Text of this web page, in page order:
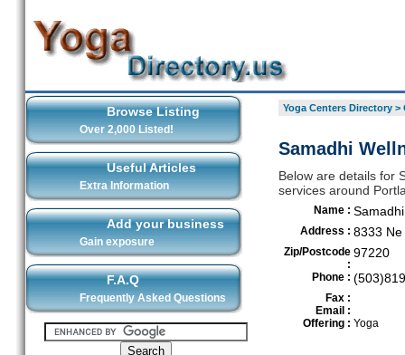
Browse Listing
Over 2,000 Listed!
Useful Articles
Extra Information
Add your business
Gain exposure
F.A.Q
Frequently Asked Questions
Yoga Centers Directory>
Samadhi
Below are details for
services around
Name :
Address : 8333 Ne
Zip/Postcode
:
97220
Phone :
Fax :
Email :
Offering : Yoga